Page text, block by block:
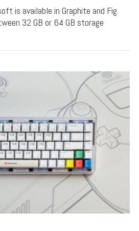
is available in Graphite and Fig
32 GB or 64 GB storage